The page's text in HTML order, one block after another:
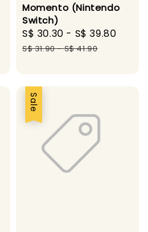
Regular
Momento (Nintendo
Switch)
Sale
price
S$ 30.30 - S$ 39.80
S$ 31.90-S$ 41.90
Sale